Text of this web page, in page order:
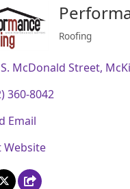
Categories
Roofing
McDonald Street
360-8042
Email
Website